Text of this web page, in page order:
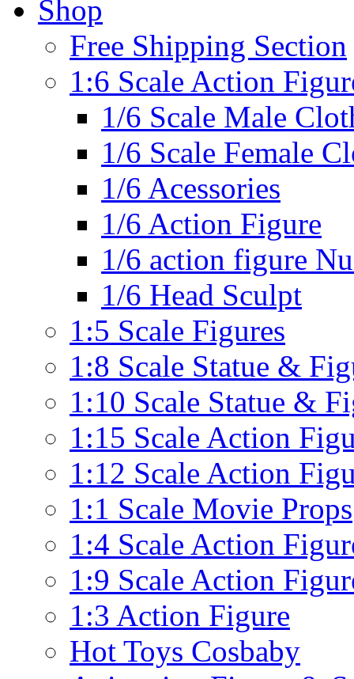
Shop
Free Shipping Section
1:6 Scale Action
1/6 Scale Male
1/6 Scale Female
1/6 Acessories
1/6 Action Figure
1/6 action figure
1/6 Head Sculpt
1:5 Scale Figures
1:8 Scale Statue &
1:10 Scale Statue &
1:15 Scale Action
1:12 Scale Action
1:1 Scale Movie Props
1:4 Scale Action
1:9 Scale Action
1:3 Action Figure
Hot Toys Cosbaby